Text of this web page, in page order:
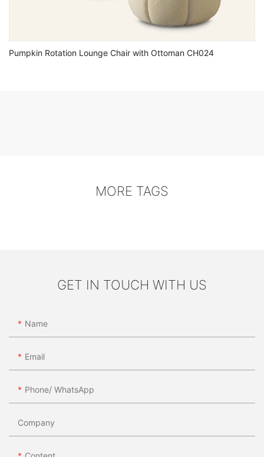
Pumpkin Rotation Lounge Chair with Ottoman CH024
MORE TAGS
GET IN TOUCH WITH US
Name
Email
Phone/ WhatsApp
Company